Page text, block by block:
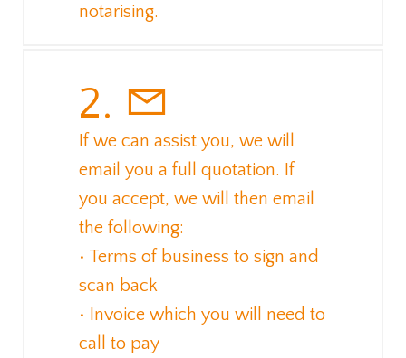
notarising.
2.
If we can assist you, we will
email you a full quotation. If
you accept, we will then email
the following:
• Terms of business to sign and
scan back
• Invoice which you will need to
call to pay